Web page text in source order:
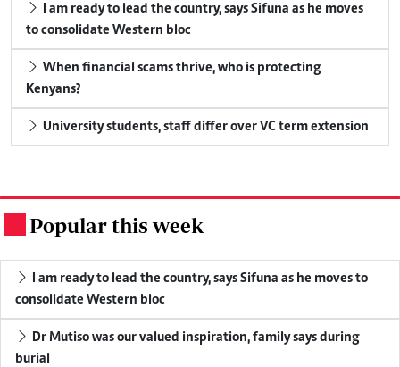
I am ready to lead the country, says Sifuna as he moves
to consolidate Western bloc
When financial scams thrive, who is protecting
Kenyans?
University students, staff differ over VC term extension
Popular this week
I am ready to lead the country, says Sifuna as he moves to
consolidate Western bloc
Dr Mutiso was our valued inspiration, family says during
burial